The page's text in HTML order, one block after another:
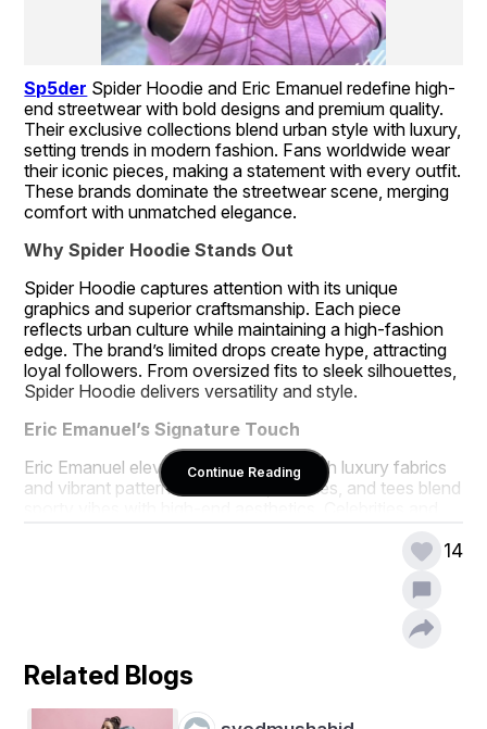
Sp5der Spider Hoodie and Eric Emanuel redefine high-
end streetwear with bold designs and premium quality.
Their exclusive collections blend urban style with luxury,
setting trends in modern fashion. Fans worldwide wear
their iconic pieces, making a statement with every outfit.
These brands dominate the streetwear scene, merging
comfort with unmatched elegance.
Why Spider Hoodie Stands Out
Spider Hoodie captures attention with its unique
graphics and superior craftsmanship. Each piece
reflects urban culture while maintaining a high-fashion
edge. The brand’s limited drops create hype, attracting
loyal followers. From oversized fits to sleek silhouettes,
Spider Hoodie delivers versatility and style.
Eric Emanuel’s Signature Touch
Eric Emanuel elevates athletic wear with luxury fabrics
and vibrant patterns. His shorts, hoodies, and tees blend
appeal. The brand’s attention to detail ensures every
Spider Hoodie and   merge
streetwear roots with opulent finishes. Their
collaborations and solo releases keep the fashion world
anticipating more. Whether dressing up or keeping it
Continue Reading
14
Related Blogs